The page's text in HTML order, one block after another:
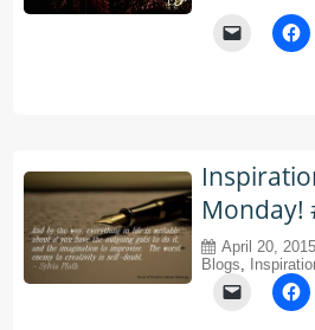
Monday!
April 20, 2015
Blogs,